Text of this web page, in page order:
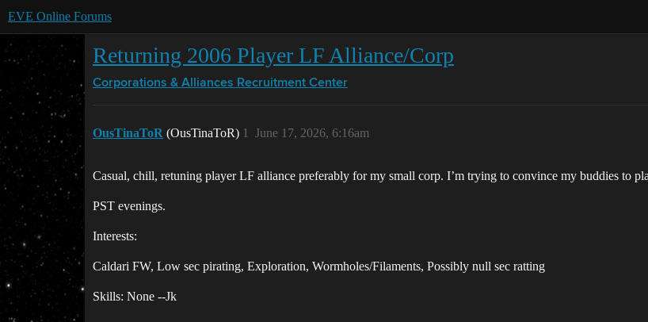
EVE Online Forums
Returning 2006 Player LF Alliance/Corp
Corporations & Alliances Recruitment Center
OusTinaToR (OusTinaToR) June 17, 2026, 6:16am
1
Casual, chill, retuning player LF alliance preferably for my small corp. I’m trying to convince my buddies to
PST evenings.
Interests:
Caldari FW, Low sec pirating, Exploration, Wormholes/Filaments, Possibly null sec ratting
Skills: None --Jk